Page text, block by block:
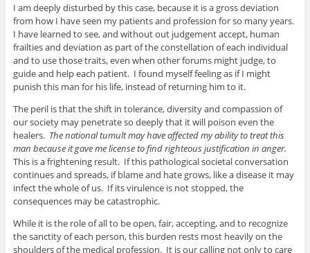
I am deeply disturbed by this case, because it is a gross deviation
from how I have seen my patients and profession for so many years.
I have learned to see, and without out judgement accept, human
frailties and deviation as part of the constellation of each individual
and to use those traits, even when other forums might judge, to
guide and help each patient. I found myself feeling as if I might
punish this man for his life, instead of returning him to it.
The peril is that the shift in tolerance, diversity and compassion of
our society may penetrate so deeply that it will poison even the
healers. The national tumult may have affected my ability to treat this
man because it gave me license to find righteous justification in anger.
This is a frightening result. If this pathological societal conversation
continues and spreads, if blame and hate grows, like a disease it may
infect the whole of us. If its virulence is not stopped, the
consequences may be catastrophic.
While it is the role of all to be open, fair, accepting, and to recognize
the sanctity of each person, this burden rests most heavily on the
shoulders of the medical profession. It is our calling not only to care